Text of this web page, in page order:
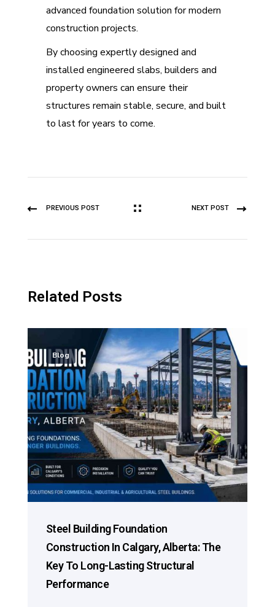
advanced foundation solution for modern
construction projects.
By choosing expertly designed and
installed engineered slabs, builders and
property owners can ensure their
structures remain stable, secure, and built
to last for years to come.
PREVIOUS POST NEXT POST
Related Posts
Blog
Steel Building Foundation
Construction In Calgary, Alberta: The
Key To Long-Lasting Structural
Performance